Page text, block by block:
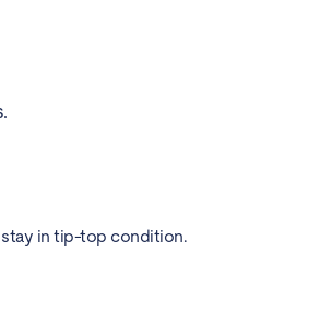
stay in tip-top condition.